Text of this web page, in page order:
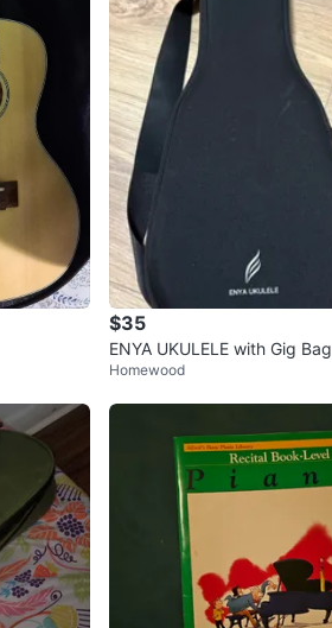
$35
ENYA UKULELE with Gig Bag
Homewood